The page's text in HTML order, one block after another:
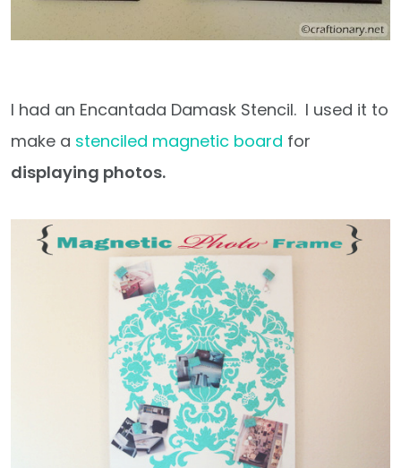
I had an Encantada Damask Stencil. I used it to
make a stenciled magnetic board for
displaying photos.